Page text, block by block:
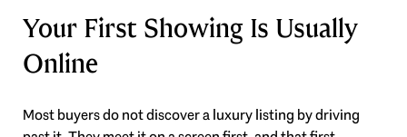
Your First Showing Is Usually
Online
Most buyers do not discover a luxury listing by driving